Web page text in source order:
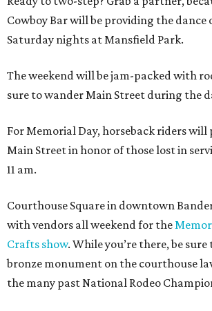
Cowboy Bar will be providing the dance
Saturday nights at Mansfield Park.
The weekend will be jam-packed with
sure to wander Main Street during the
For Memorial Day, horseback riders will
Main Street in honor of those lost in
11 am.
Courthouse Square in downtown
with vendors all weekend for the
Crafts show. While you’re there, be
bronze monument on the courthouse
the many past National Rodeo